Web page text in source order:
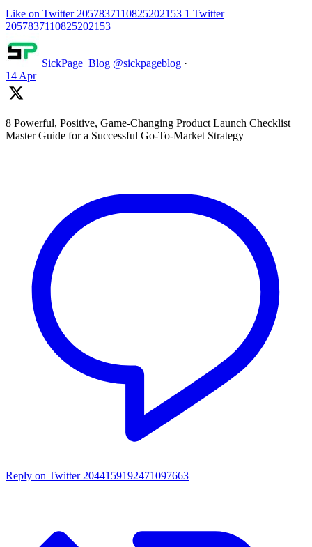
Like on Twitter 2057837110825202153 1 Twitter
2057837110825202153
SickPage_Blog @sickpageblog ·
14 Apr
8 Powerful, Positive, Game-Changing Product Launch Checklist
Master Guide for a Successful Go-To-Market Strategy
Reply on Twitter 2044159192471097663